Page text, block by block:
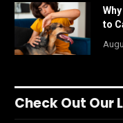
to
Check Out Our